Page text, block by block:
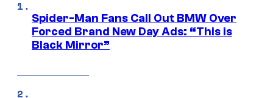
Spider-Man Fans Call Out BMW Over
Forced Brand New Day Ads: “This is
Black Mirror”